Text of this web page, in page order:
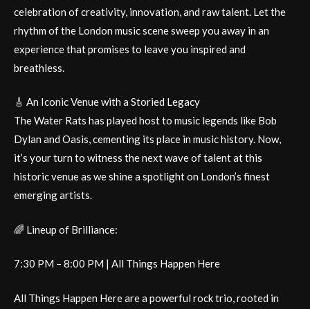
celebration of creativity, innovation, and raw talent. Let the
rhythm of the London music scene sweep you away in an
experience that promises to leave you inspired and
breathless.
🎸 An Iconic Venue with a Storied Legacy
The Water Rats has played host to music legends like Bob
Dylan and Oasis, cementing its place in music history. Now,
it’s your turn to witness the next wave of talent at this
historic venue as we shine a spotlight on London’s finest
emerging artists.
🌈 Lineup of Brilliance:
7:30 PM – 8:00 PM | All Things Happen Here
All Things Happen Here are a powerful rock trio, rooted in